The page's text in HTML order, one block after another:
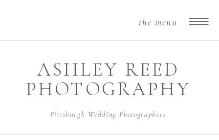
the menu
ASHLEY REED
PHOTOGRAPHY
Pittsburgh Wedding Photographers